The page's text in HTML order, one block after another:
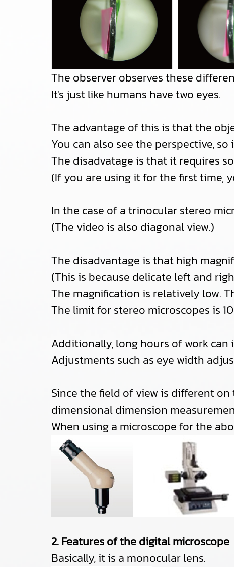
The observer observes these
It's just like humans have two eyes.
The advantage of this is that the
You can also see the perspective,
The disadvatage is that it requires
(If you are using it for the first time,
In the case of a trinocular stereo
(The video is also diagonal view.)
The disadvantage is that high
(This is because delicate left and
The magnification is relatively low.
The limit for stereo microscopes is
Additionally, long hours of work can
Adjustments such as eye width
Since the field of view is different
dimensional dimension
When using a microscope for the
2. Features of the digital microscope
Basically, it is a monocular lens.